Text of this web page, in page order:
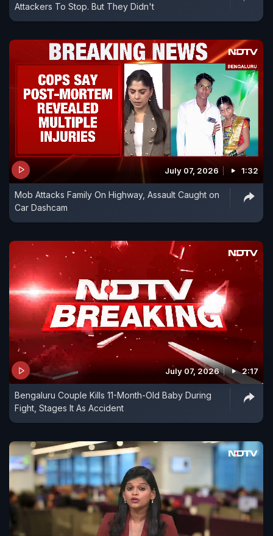
Attackers To Stop. But They Didn't
July 07, 2026 1:32
Mob Attacks Family On Highway, Assault Caught on
Car Dashcam
July 07, 2026 2:17
Bengaluru Couple Kills 11-Month-Old Baby During
Fight, Stages It As Accident